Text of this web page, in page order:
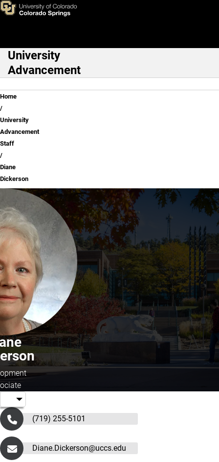
Skip to main content
Diane Dickerson
Main Navigation
University
Advancement
Breadcrumb
Home
University
Advancement
Staff
Diane
Dickerson
(719) 255-5101
Diane.Dickerson@uccs.edu